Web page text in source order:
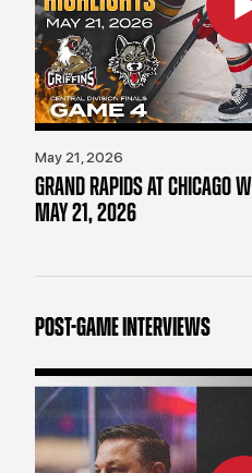
May 21, 2026
GRAND RAPIDS AT CHICAGO
MAY 21, 2026
POST-GAME INTERVIEWS